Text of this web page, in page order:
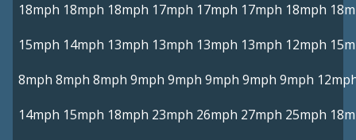
18mph 18mph 18mph 17mph 17mph 17mph 18mph
15mph 14mph 13mph 13mph 13mph 13mph 12mph
8mph 8mph 8mph 9mph 9mph 9mph 9mph 9mph
14mph 15mph 18mph 23mph 26mph 27mph 25mph